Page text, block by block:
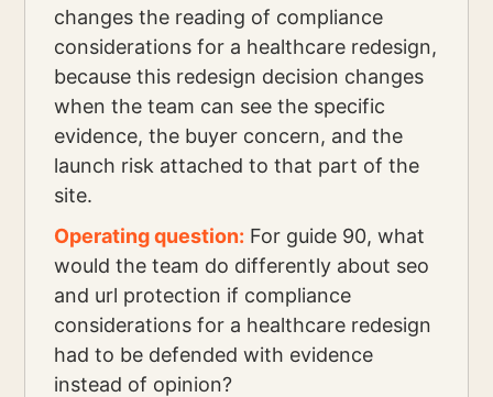
changes the reading of compliance
considerations for a healthcare redesign,
because this redesign decision changes
when the team can see the specific
evidence, the buyer concern, and the
launch risk attached to that part of the
site.
Operating question: For guide 90, what
would the team do differently about seo
and url protection if compliance
considerations for a healthcare redesign
had to be defended with evidence
instead of opinion?